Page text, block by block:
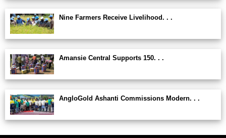
Nine Farmers Receive Livelihood. . .
Amansie Central Supports 150. . .
AngloGold Ashanti Commissions Modern. . .